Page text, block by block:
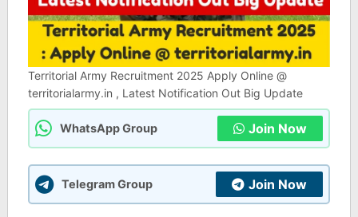
Territorial Army Recruitment 2025 Apply Online @
territorialarmy.in , Latest Notification Out Big Update
WhatsApp Group Join Now
Telegram Group Join Now